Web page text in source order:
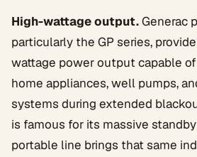
High-wattage output.Generac
particularly the GP series,
wattage power output capable
home appliances, well pumps,
systems during extended
is famous for its massive
portable line brings that same